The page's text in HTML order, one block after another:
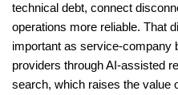
technical debt, connect
operations more reliable. That
important as service-company
providers through AI-assisted
search, which raises the value